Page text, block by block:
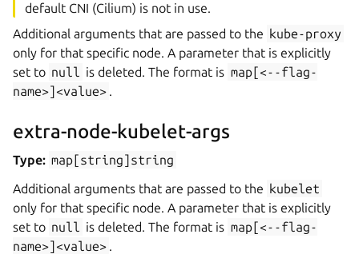
default CNI (Cilium) is not in use.
Additional arguments that are passed to the kube-proxy
only for that specific node. A parameter that is explicitly
set to null is deleted. The format is map[<--flag-
name>]<value> .
extra-node-kubelet-args
Type: map[string]string
Additional arguments that are passed to the kubelet
only for that specific node. A parameter that is explicitly
set to null is deleted. The format is map[<--flag-
name>]<value> .